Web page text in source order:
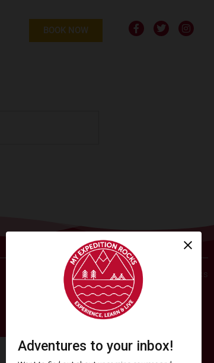
BOOK NOW
Copyright 2024 My Expedition Rocks
Facebook